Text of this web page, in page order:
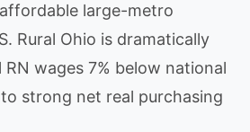
large-metro
Rural Ohio is dramatically
RN wages 7% below national
strong net real purchasing